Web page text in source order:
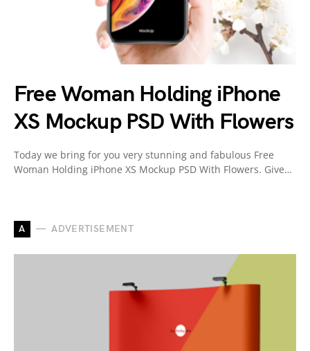
Free Woman Holding iPhone
XS Mockup PSD With Flowers
Today we bring for you very stunning and fabulous Free
Woman Holding iPhone XS Mockup PSD With Flowers. Give…
A ADVERTISEMENT